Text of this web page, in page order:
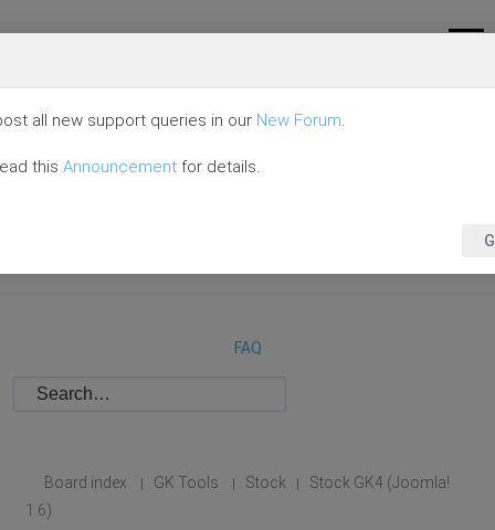
FAQ
Board index | GK Tools | Stock |
Stock GK4 (Joomla!
1.6)
all new support queries in our New Forum.
this Announcement for details.